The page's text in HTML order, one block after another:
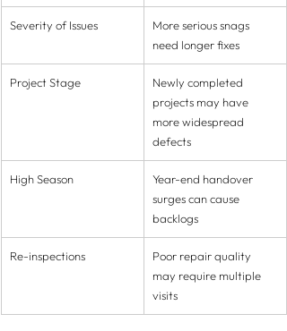
Severity of Issues
More serious snags
need longer fixes
Project Stage
Newly completed
projects may have
more widespread
defects
High Season
Year-end handover
surges can cause
backlogs
Re-inspections
Poor repair quality
may require multiple
visits